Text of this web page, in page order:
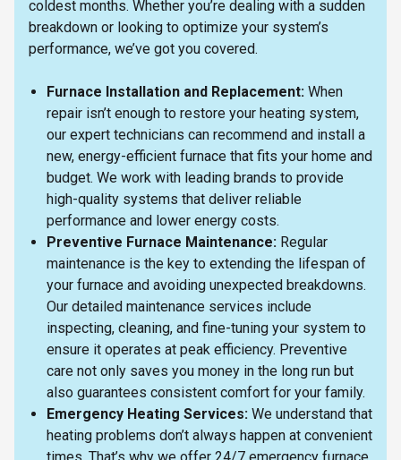
coldest months. Whether you’re dealing with a sudden
breakdown or looking to optimize your system’s
performance, we’ve got you covered.
Furnace Installation and Replacement: When
repair isn’t enough to restore your heating system,
our expert technicians can recommend and install a
new, energy-efficient furnace that fits your home and
budget. We work with leading brands to provide
high-quality systems that deliver reliable
performance and lower energy costs.
Preventive Furnace Maintenance: Regular
maintenance is the key to extending the lifespan of
your furnace and avoiding unexpected breakdowns.
Our detailed maintenance services include
inspecting, cleaning, and fine-tuning your system to
ensure it operates at peak efficiency. Preventive
care not only saves you money in the long run but
also guarantees consistent comfort for your family.
Emergency Heating Services: We understand that
heating problems don’t always happen at convenient